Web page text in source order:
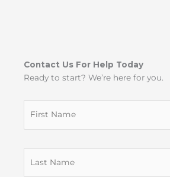
Contact Us For Help Today
Ready to start? We’re here for you.
Untitled
Untitled